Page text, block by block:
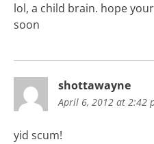
lol, a child brain. hope
soon
shottawayne
April 6, 2012 at 2:42
yid scum!